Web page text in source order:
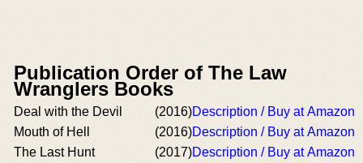
Publication Order of The Law
Wranglers Books
Deal with the Devil (2016)Description / Buy at Amazon
Mouth of Hell
(2016)Description / Buy at Amazon
The Last Hunt
(2017)Description / Buy at Amazon